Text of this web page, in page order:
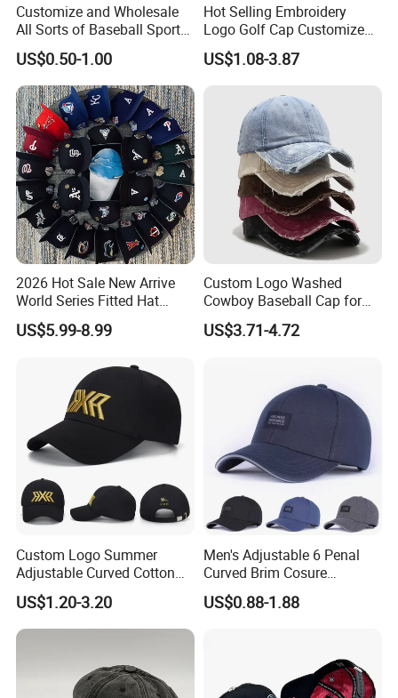
Customize and Wholesale
All Sorts of Baseball Sport
Cap in Many Colors, Sizes
and Material
US$0.50-1.00
Hot Selling Embroidery
Logo Golf Cap Customized
Camouflage 5 Panel
Baseball Cap
US$1.08-3.87
2026 Hot Sale New Arrive
World Series Fitted Hat
Eraing 5A Quality Sport
Baseball Caps Gorras Full
US$5.99-8.99
Custom Logo Washed
Cowboy Baseball Cap for
Men and Women
US$3.71-4.72
Custom Logo Summer
Adjustable Curved Cotton
Men Women Running
Sports Snapback Baseball
Cap Sun Cap
US$1.20-3.20
Men's Adjustable 6 Penal
Curved Brim Cosure
Baseball Cap
US$0.88-1.88